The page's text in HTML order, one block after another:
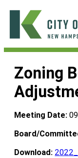
Skip
content
City
Keene
Zoning
Meeting Date:
Board/
Download: